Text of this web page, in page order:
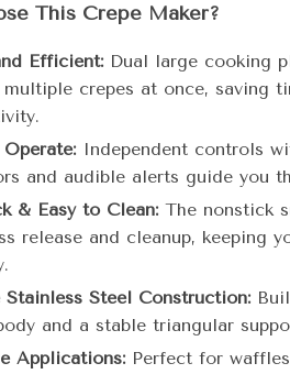
This Crepe Maker?
Efficient: Dual large cooking
multiple crepes at once, saving
Independent controls
and audible alerts guide you
& Easy to Clean: The nonstick
release and cleanup, keeping
Stainless Steel Construction:
and a stable triangular
Applications: Perfect for